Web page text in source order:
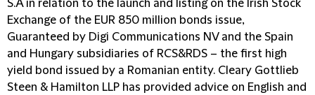
S.A in relation to the launch and listing on the Irish Stock
Exchange of the EUR 850 million bonds issue,
Guaranteed by Digi Communications NV and the Spain
and Hungary subsidiaries of RCS&RDS – the first high
yield bond issued by a Romanian entity. Cleary Gottlieb
Steen & Hamilton LLP has provided advice on English and